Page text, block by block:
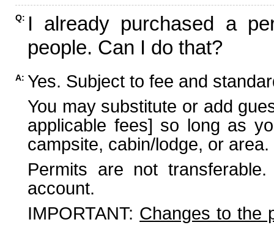
Q: I already purchased a
people. Can I do that?
A: Yes. Subject to fee and
You may substitute or add
applicable fees] so long as
campsite, cabin/lodge, or area.
Permits are not
account.
IMPORTANT: Changes to the